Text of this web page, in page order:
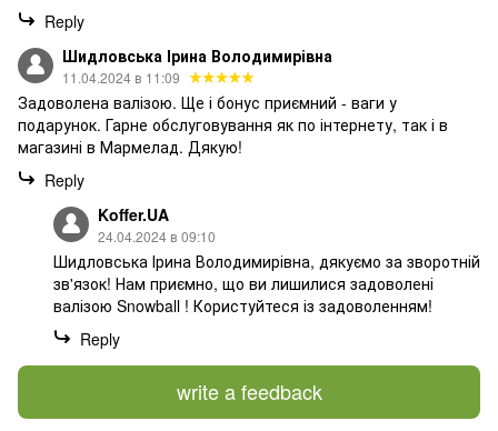
Reply
Шидловська Ірина Володимирівна
11.04.2024 в 11:09
Задоволена валізою. Ще і бонус приємний - ваги у
подарунок. Гарне обслуговування як по інтернету, так і в
магазині в Мармелад. Дякую!
Reply
Koffer.UA
24.04.2024 в 09:10
Шидловська Ірина Володимирівна, дякуємо за зворотній
зв'язок! Нам приємно, що ви лишилися задоволені
валізою Snowball ! Користуйтеся із задоволенням!
Reply
write a feedback